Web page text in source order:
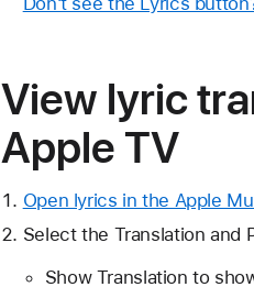
View lyric
Apple TV
Open lyrics in the Apple
Select the Translation and
Show Translation to